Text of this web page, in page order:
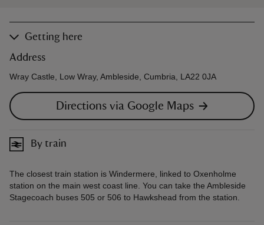
Getting here
Address
Wray Castle, Low Wray, Ambleside, Cumbria, LA22 0JA
Directions via Google Maps
By train
The closest train station is Windermere, linked to Oxenholme
station on the main west coast line. You can take the Ambleside
Stagecoach buses 505 or 506 to Hawkshead from the station.